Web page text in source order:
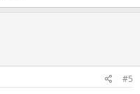
#5